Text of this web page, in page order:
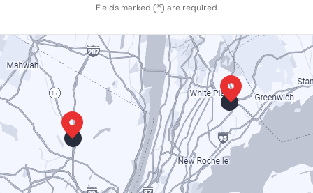
Fields marked (*) are required